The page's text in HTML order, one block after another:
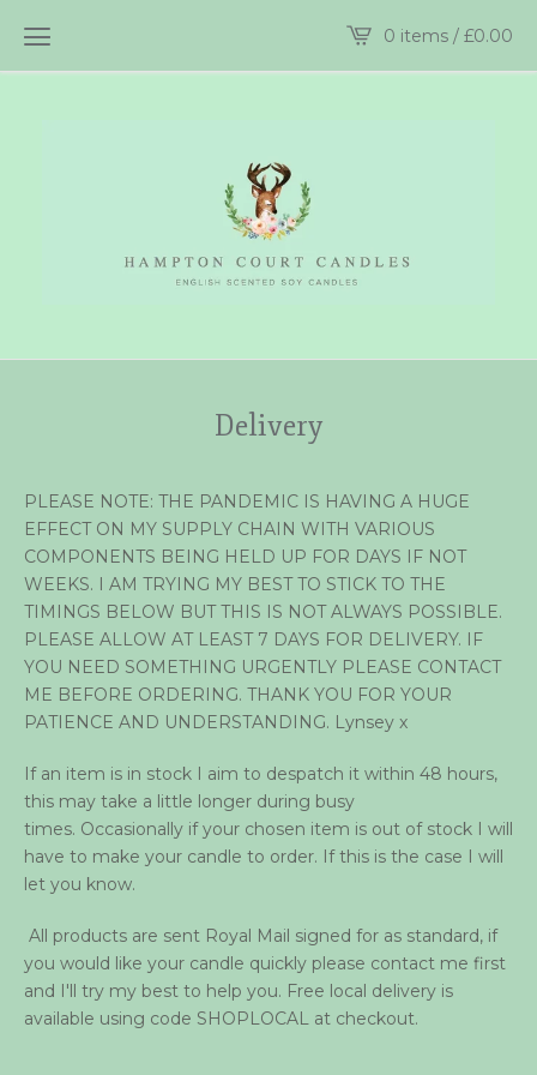
0 items / £0.00
Delivery
PLEASE NOTE: THE PANDEMIC IS HAVING A HUGE
EFFECT ON MY SUPPLY CHAIN WITH VARIOUS
COMPONENTS BEING HELD UP FOR DAYS IF NOT
WEEKS. I AM TRYING MY BEST TO STICK TO THE
TIMINGS BELOW BUT THIS IS NOT ALWAYS POSSIBLE.
PLEASE ALLOW AT LEAST 7 DAYS FOR DELIVERY. IF
YOU NEED SOMETHING URGENTLY PLEASE CONTACT
ME BEFORE ORDERING. THANK YOU FOR YOUR
PATIENCE AND UNDERSTANDING. Lynsey x
If an item is in stock I aim to despatch it within 48 hours,
this may take a little longer during busy
times. Occasionally if your chosen item is out of stock I will
have to make your candle to order. If this is the case I will
let you know.
All products are sent Royal Mail signed for as standard, if
you would like your candle quickly please contact me first
and I'll try my best to help you. Free local delivery is
available using code SHOPLOCAL at checkout.